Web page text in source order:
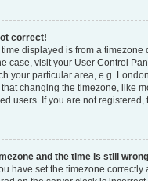
correct!
time displayed is from a timezone
case, visit your User Control
your particular area, e.g.
changing the timezone, like
users. If you are not registered,
and the time is still
have set the timezone